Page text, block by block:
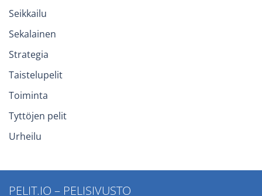
Seikkailu
Sekalainen
Strategia
Taistelupelit
Toiminta
Tyttöjen pelit
Urheilu
PELIT.IO – PELISIVUSTO